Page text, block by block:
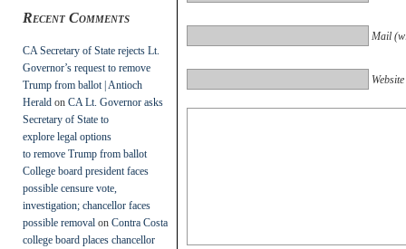
Recent Comments
CA Secretary of State rejects Lt.
Governor’s request to remove
Trump from ballot | Antioch
Herald on CA Lt. Governor asks
Secretary of State to
explore legal options
to remove Trump from ballot
College board president faces
possible censure vote,
investigation; chancellor faces
possible removal on Contra Costa
college board places chancellor
Mail
Website